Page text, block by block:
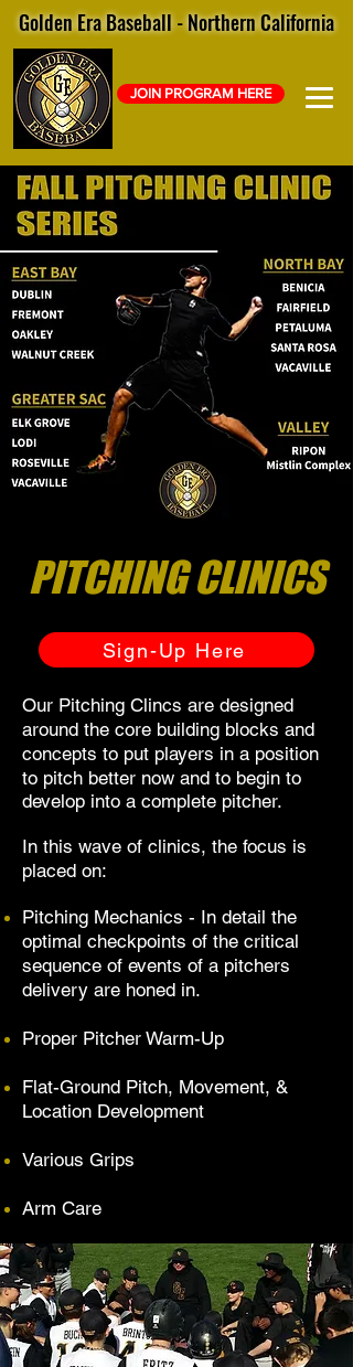
JOIN PROGRAM HERE
Golden Era Baseball - Northern California
PITCHING CLINICS
Sign-Up Here
Our Pitching Clincs are designed
around the core building blocks and
concepts to put players in a position
to pitch better now and to begin to
develop into a complete pitcher.
In this wave of clinics, the focus is
placed on:
Pitching Mechanics - In detail the
optimal checkpoints of the critical
sequence of events of a pitchers
delivery are honed in.
Proper Pitcher Warm-Up
Flat-Ground Pitch, Movement, &
Location Development
Various Grips
Arm Care